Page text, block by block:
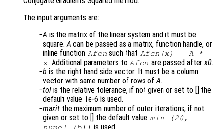
The input arguments are:
A is the matrix of the linear system and it must be
square.A can be passed as a matrix, function handle, or
inline function Afcn such that Afcn(x) = A *
x. Additional parameters to Afcn are passed afterx0.
b is the right hand side vector. It must be a column
vector with same number of rows ofA.
tol is the relative tolerance, if not given or set to [] the
default value 1e-6 is used.
maxit the maximum number of outer iterations, if not
given or set to [] the default value min (20,
numel (b)) is used.